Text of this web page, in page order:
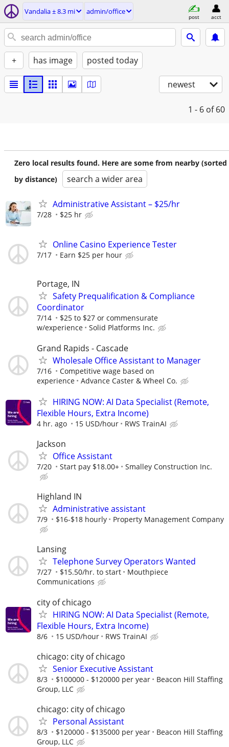
Vandalia ± 8.3 mi admin/office
post acct
+ has image posted today
newest
1 - 6 of 60
Zero local results found. Here are some from nearby (sorted
by distance)
search a wider area
Administrative Assistant – $25/hr
7/28 $25 hr
Online Casino Experience Tester
7/17 Earn $25 per hour
Portage, IN
Safety Prequalification & Compliance
Coordinator
7/14
$25 to $27 or commensurate
w/experience
Solid Platforms Inc.
Grand Rapids - Cascade
Wholesale Office Assistant to Manager
7/16
Competitive wage based on
experience
Advance Caster & Wheel Co.
HIRING NOW: AI Data Specialist (Remote,
Flexible Hours, Extra Income)
4 hr. ago 15 USD/hour RWS TrainAI
Jackson
Office Assistant
7/20 Start pay $18.00+ Smalley Construction Inc.
Highland IN
Administrative assistant
7/9 $16-$18 hourly Property Management Company
Lansing
Telephone Survey Operators Wanted
7/27 $15.50/hr. to start
Mouthpiece
Communications
city of chicago
HIRING NOW: AI Data Specialist (Remote,
Flexible Hours, Extra Income)
8/6 15 USD/hour RWS TrainAI
chicago: city of chicago
Senior Executive Assistant
8/3 $100000 - $120000 per year
Beacon Hill Staffing
Group, LLC
chicago: city of chicago
Personal Assistant
8/3 $120000 - $135000 per year
Beacon Hill Staffing
Group, LLC